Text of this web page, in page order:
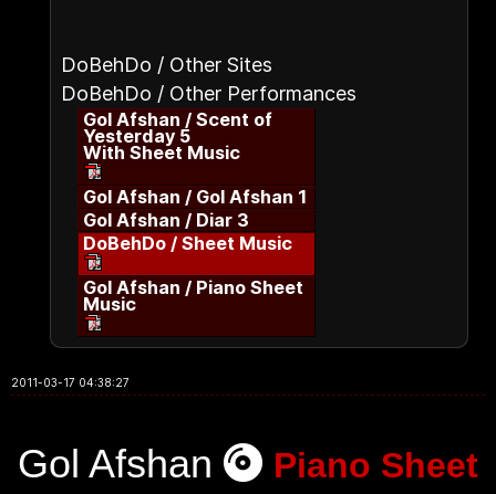
DoBehDo / Other Sites
DoBehDo / Other Performances
Gol Afshan / Scent of
Yesterday 5
With Sheet Music
Gol Afshan / Gol Afshan 1
Gol Afshan / Diar 3
DoBehDo / Sheet Music
Gol Afshan / Piano Sheet
Music
2011-03-17 04:38:27
Gol Afshan Piano Sheet